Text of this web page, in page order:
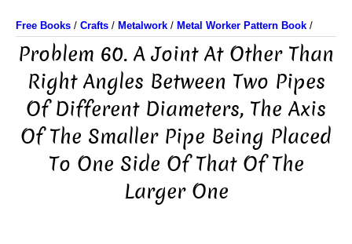
Free Books / Crafts / Metalwork / Metal Worker Pattern Book /
Problem 60. A Joint At Other Than
Right Angles Between Two Pipes
Of Different Diameters, The Axis
Of The Smaller Pipe Being Placed
To One Side Of That Of The
Larger One